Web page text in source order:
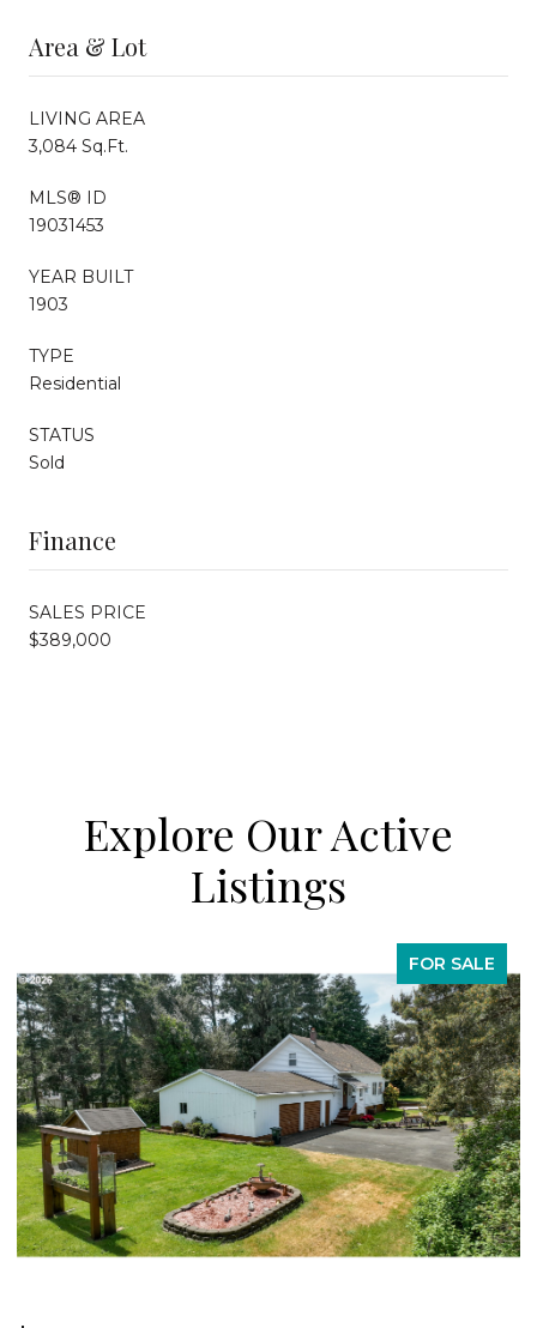
Area & Lot
LIVING AREA
3,084 Sq.Ft.
MLS® ID
19031453
YEAR BUILT
1903
TYPE
Residential
STATUS
Sold
Finance
SALES PRICE
$389,000
Explore Our Active
Listings
FOR SALE